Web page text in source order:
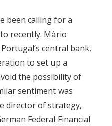
been calling for a
recently. Mário
central bank,
to set up a
the possibility of
sentiment was
director of strategy,
Federal Financial